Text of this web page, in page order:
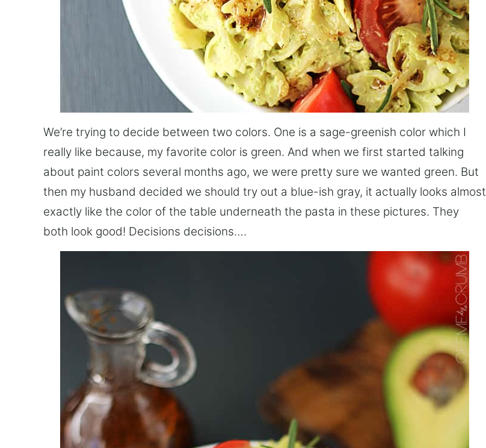
We’re trying to decide between two colors. One is a sage-greenish color which I
really like because, my favorite color is green. And when we first started talking
about paint colors several months ago, we were pretty sure we wanted green. But
then my husband decided we should try out a blue-ish gray, it actually looks almost
exactly like the color of the table underneath the pasta in these pictures. They
both look good! Decisions decisions….